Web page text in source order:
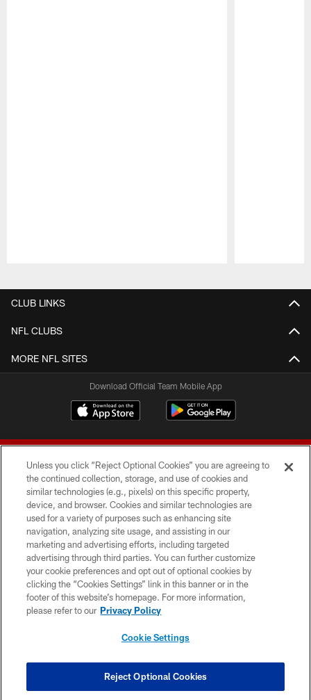
CLUB LINKS
NFL CLUBS
MORE NFL SITES
Download Official Team Mobile App
© 2026 Forty Niners Football Company LLC
TERMS AND CONDITIONS
PRIVACY POLICY
ACCESSIBILITY
CONTACT US
COOKIE SETTINGS
Unless you click “Reject Optional Cookies” you are agreeing to
the continued collection, storage, and use of cookies and
similar technologies (e.g., pixels) on this specific property,
device, and browser. Cookies and similar technologies are
used for a variety of purposes such as enhancing site
navigation, analyzing site usage, and assisting in our
marketing and advertising efforts, including targeted
advertising through third parties. You can further customize
your cookie preferences and opt out of optional cookies by
clicking the “Cookies Settings” link in this banner or in the
footer of this website’s homepage. For more information,
please refer to our Privacy Policy
Cookie Settings
Reject Optional Cookies